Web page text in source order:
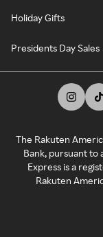
Holiday Gifts
Presidents Day Sales
The Rakuten
Bank, pursuant to
Express is a
Rakuten